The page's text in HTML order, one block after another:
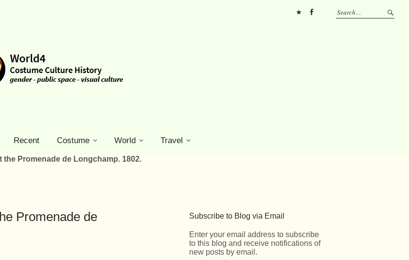
Recent Costume World Travel
the Promenade de Longchamp. 1802.
Promenade de
Subscribe to Blog via Email
Enter your email address to subscribe
to this blog and receive notifications of
new posts by email.